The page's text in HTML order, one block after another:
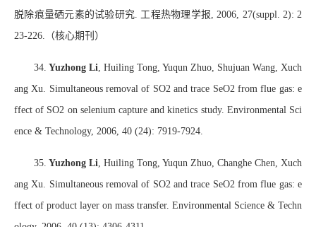
脱除痕量硒元素的试验研究. 工程热物理学报, 2006, 27(suppl. 2): 2
23-226. （核心期刊）
34. Yuzhong Li, Huiling Tong, Yuqun Zhuo, Shujuan Wang, Xuch
ang Xu. Simultaneous removal of SO2 and trace SeO2 from flue gas: e
ffect of SO2 on selenium capture and kinetics study. Environmental Sci
ence & Technology, 2006, 40 (24): 7919-7924.
35. Yuzhong Li, Huiling Tong, Yuqun Zhuo, Changhe Chen, Xuch
ang Xu. Simultaneous removal of SO2 and trace SeO2 from flue gas: e
ffect of product layer on mass transfer. Environmental Science & Techn